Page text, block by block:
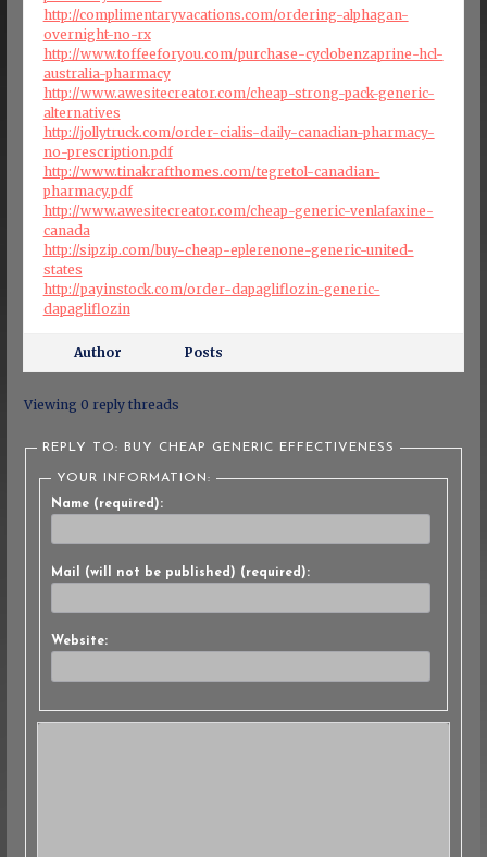
http://complimentaryvacations.com/ordering-alphagan-
overnight-no-rx
http://www.toffeeforyou.com/purchase-cyclobenzaprine-hcl-
australia-pharmacy
http://www.awesitecreator.com/cheap-strong-pack-generic-
alternatives
http://jollytruck.com/order-cialis-daily-canadian-pharmacy-
no-prescription.pdf
http://www.tinakrafthomes.com/tegretol-canadian-
pharmacy.pdf
http://www.awesitecreator.com/cheap-generic-venlafaxine-
canada
http://sipzip.com/buy-cheap-eplerenone-generic-united-
states
http://payinstock.com/order-dapagliflozin-generic-
dapagliflozin
Author Posts
Viewing 0 reply threads
REPLY TO: BUY CHEAP GENERIC EFFECTIVENESS
YOUR INFORMATION:
Name (required):
Mail (will not be published) (required):
Website: